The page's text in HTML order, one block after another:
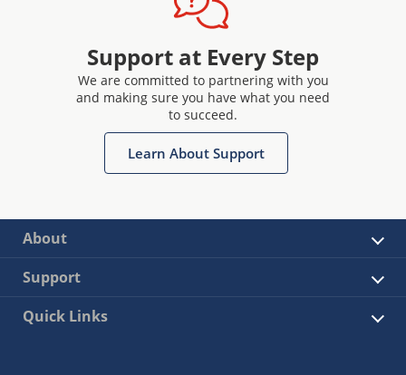
Support at Every Step
We are committed to partnering with you
and making sure you have what you need
to succeed.
Learn About Support
About
Support
Quick Links